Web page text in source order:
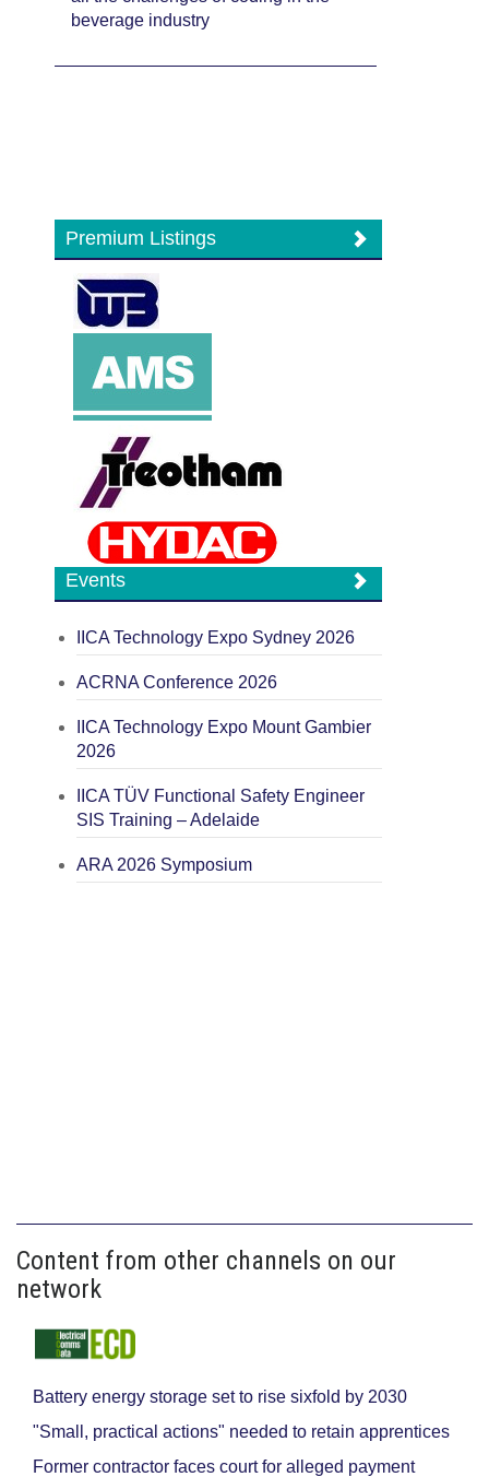
beverage industry
Premium Listings
Events
IICA Technology Expo Sydney 2026
ACRNA Conference 2026
IICA Technology Expo Mount Gambier
2026
IICA TÜV Functional Safety Engineer
SIS Training – Adelaide
ARA 2026 Symposium
Content from other channels on our
network
Battery energy storage set to rise sixfold by 2030
"Small, practical actions" needed to retain apprentices
Former contractor faces court for alleged payment